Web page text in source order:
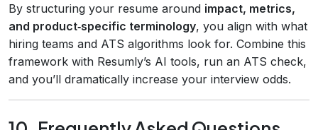
By structuring your resume around impact, metrics,
and product‑specific terminology, you align with what
hiring teams and ATS algorithms look for. Combine this
framework with Resumly’s AI tools, run an ATS check,
and you’ll dramatically increase your interview odds.